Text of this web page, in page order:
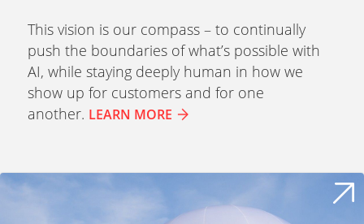
This vision is our compass – to continually
push the boundaries of what’s possible with
AI, while staying deeply human in how we
show up for customers and for one
another. LEARN MORE